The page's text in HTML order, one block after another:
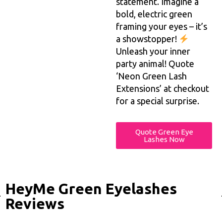
bold, electric green
framing your eyes – it’s
a showstopper!
Unleash your inner
party animal! Quote
‘Neon Green Lash
Extensions’ at checkout
for a special surprise.
Quote Green Eye
Lashes Now
HeyMe Green Eyelashes
Reviews